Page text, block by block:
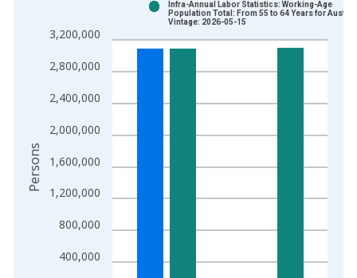
The chart has 1 X axis displaying xAxis. Data ranges from
400,000
800,000
1,200,000
1,600,000
2,000,000
2,400,000
2,800,000
3,200,000
Infra-Annual Labor Statistics: Working-Age
Population Total: From 55 to 64 Years for
Vintage: 2026-05-15
Persons